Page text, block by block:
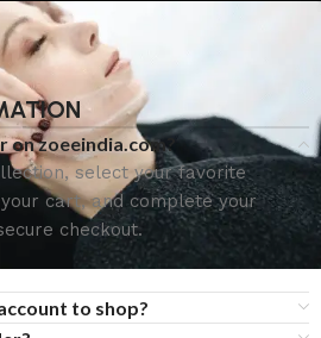
on zoeeindia.com?
select your favorite
cart, and complete your
checkout.
to shop?